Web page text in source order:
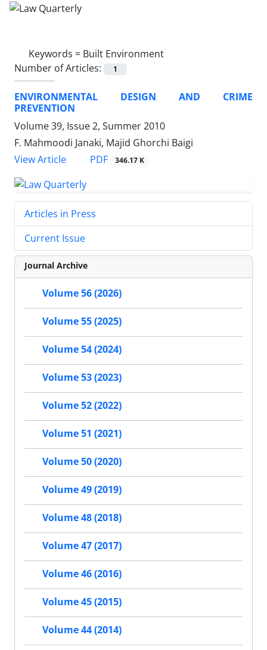
Keywords = Built Environment
Number of Articles:
1
ENVIRONMENTAL DESIGN AND CRIME
PREVENTION
Volume 39, Issue 2, Summer 2010
F. Mahmoodi Janaki, Majid Ghorchi Baigi
View Article
PDF 346.17 K
Articles in Press
Current Issue
Journal Archive
Volume 56 (2026)
Volume 55 (2025)
Volume 54 (2024)
Volume 53 (2023)
Volume 52 (2022)
Volume 51 (2021)
Volume 50 (2020)
Volume 49 (2019)
Volume 48 (2018)
Volume 47 (2017)
Volume 46 (2016)
Volume 45 (2015)
Volume 44 (2014)